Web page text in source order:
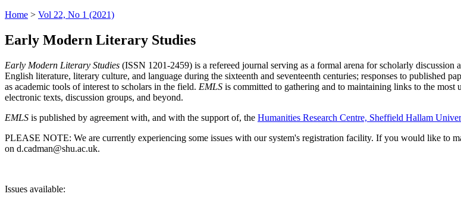
Home > Vol 22, No 1 (2021)
Early Modern Literary Studies
Early Modern Literary Studies (ISSN 1201-2459) is a refereed journal serving as a formal arena for scholarly discussion
English literature, literary culture, and language during the sixteenth and seventeenth centuries; responses to published
as academic tools of interest to scholars in the field. EMLS is committed to gathering and to maintaining links to the most
electronic texts, discussion groups, and beyond.
EMLS is published by agreement with, and with the support of, the Humanities Research Centre, Sheffield Hallam
PLEASE NOTE: We are currently experiencing some issues with our system's registration facility. If you would like to
on d.cadman@shu.ac.uk.
Issues available: